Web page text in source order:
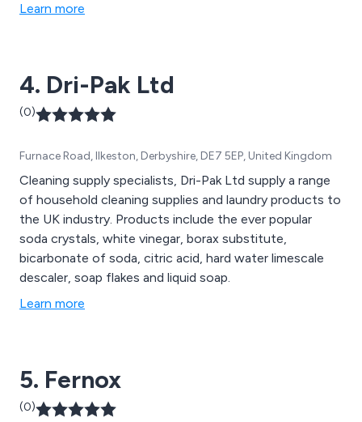
Learn more
4. Dri-Pak Ltd
(0)
Furnace Road, Ilkeston, Derbyshire, DE7 5EP, United Kingdom
Cleaning supply specialists, Dri-Pak Ltd supply a range
of household cleaning supplies and laundry products to
the UK industry. Products include the ever popular
soda crystals, white vinegar, borax substitute,
bicarbonate of soda, citric acid, hard water limescale
descaler, soap flakes and liquid soap.
Learn more
5. Fernox
(0)